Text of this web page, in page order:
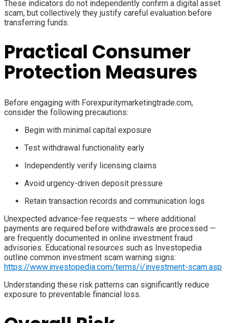
These indicators do not independently confirm a digital asset
scam, but collectively they justify careful evaluation before
transferring funds.
Practical Consumer
Protection Measures
Before engaging with Forexpuritymarketingtrade.com,
consider the following precautions:
Begin with minimal capital exposure
Test withdrawal functionality early
Independently verify licensing claims
Avoid urgency-driven deposit pressure
Retain transaction records and communication logs
Unexpected advance-fee requests — where additional
payments are required before withdrawals are processed —
are frequently documented in online investment fraud
advisories. Educational resources such as Investopedia
outline common investment scam warning signs:
https://www.investopedia.com/terms/i/investment-scam.asp
Understanding these risk patterns can significantly reduce
exposure to preventable financial loss.